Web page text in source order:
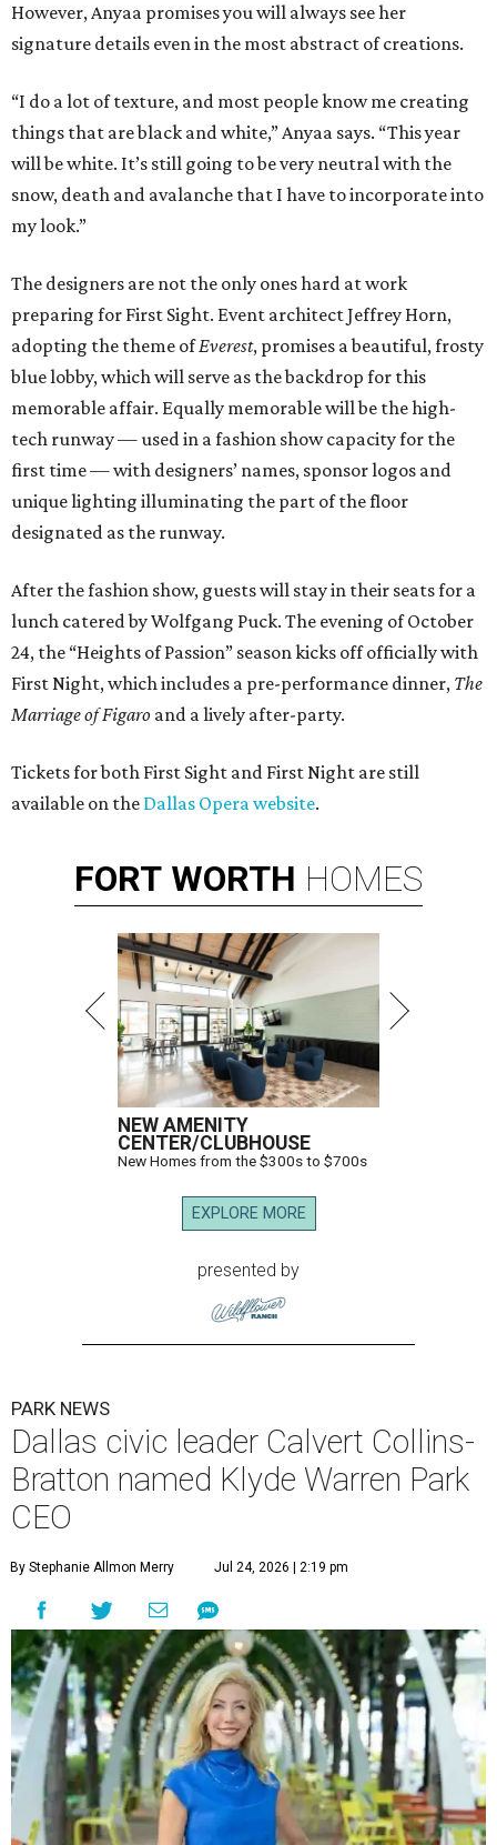
However, Anyaa promises you will always see her
signature details even in the most abstract of creations.
“I do a lot of texture, and most people know me creating
things that are black and white,” Anyaa says. “This year
will be white. It’s still going to be very neutral with the
snow, death and avalanche that I have to incorporate into
my look.”
The designers are not the only ones hard at work
preparing for First Sight. Event architect Jeffrey Horn,
adopting the theme ofEverest, promises a beautiful, frosty
blue lobby, which will serve as the backdrop for this
memorable affair. Equally memorable will be the high-
tech runway — used in a fashion show capacity for the
first time — with designers’ names, sponsor logos and
unique lighting illuminating the part of the floor
designated as the runway.
After the fashion show, guests will stay in their seats for a
lunch catered by Wolfgang Puck. The evening of October
24, the “Heights of Passion” season kicks off officially with
First Night, which includes a pre-performance dinner, The
Marriage of Figaro and a lively after-party.
Tickets for both First Sight and First Night are still
available on the Dallas Opera website.
FORT WORTH HOMES
NEW AMENITY
CENTER/CLUBHOUSE
New Homes from the $300s to $700s
EXPLORE MORE
presented by
PARK NEWS
Dallas civic leader Calvert Collins-
Bratton named Klyde Warren Park
CEO
By Stephanie Allmon Merry Jul 24, 2026 | 2:19 pm